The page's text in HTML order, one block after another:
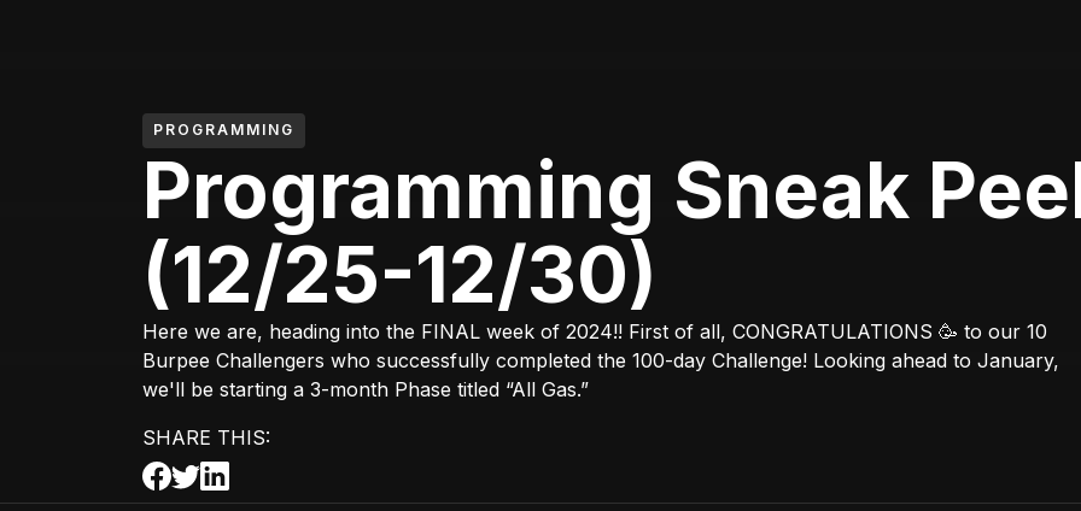
PROGRAMMING
Programming Sneak
(12/25-12/30)
Here we are, heading into the FINAL week of 2024!! First of all, CONGRATULATIONS 🥳 to our 10
Burpee Challengers who successfully completed the 100-day Challenge! Looking ahead to January,
we'll be starting a 3-month Phase titled “All Gas.”
SHARE THIS: